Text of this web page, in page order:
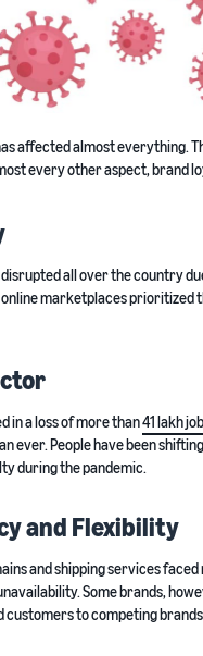
affected almost everything.
every other aspect, brand
all over the country
marketplaces prioritized
in a loss of more than41 lakh
ever. People have been
during the pandemic.
and Flexibility
and shipping services
Some brands,
customers to competing